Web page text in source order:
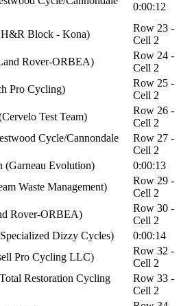
0:00:12
H&R Block - Kona)
Row 23 -
Cell 2
Rover-ORBEA)
Row 24 -
Cell 2
Pro Cycling)
Row 25 -
Cell 2
Test Team)
Row 26 -
Cell 2
Cycle/Cannondale
Row 27 -
Cell 2
(Garneau Evolution)
0:00:13
Waste Management)
Row 29 -
Cell 2
Rover-ORBEA)
Row 30 -
Cell 2
Dizzy Cycles)
0:00:14
Pro Cycling LLC)
Row 32 -
Cell 2
Restoration Cycling
Row 33 -
Cell 2